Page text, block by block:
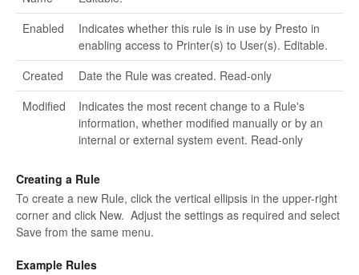
Enabled
Indicates whether this rule is in use by Presto in
enabling access to Printer(s) to User(s). Editable.
Created
Date the Rule was created. Read-only
Modified
Indicates the most recent change to a Rule's
information, whether modified manually or by an
internal or external system event. Read-only
Creating a Rule
To create a new Rule, click the vertical ellipsis in the upper-right
corner and click New. Adjust the settings as required and select
Save from the same menu.
Example Rules